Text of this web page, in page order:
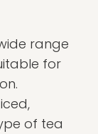
range
for
of tea